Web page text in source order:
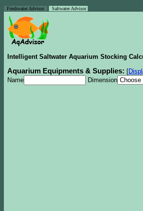
Freshwater Advisor Saltwater Advisor
Intelligent Saltwater Aquarium Stocking
Aquarium Equipments & Supplies: [
Name
Dimension